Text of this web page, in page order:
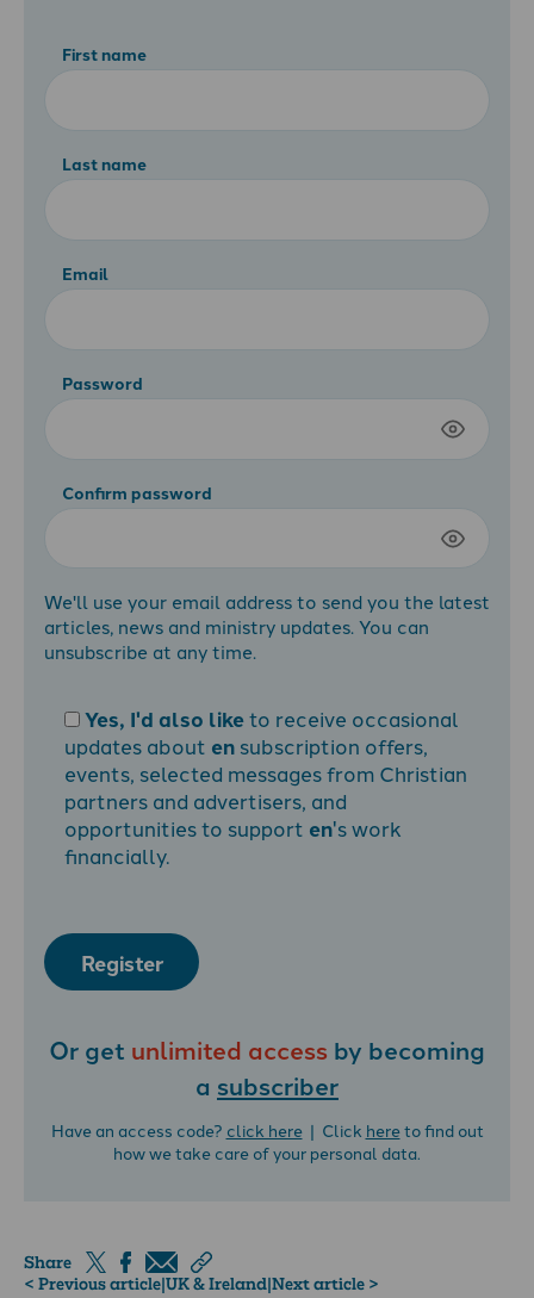
First name
Last name
Email
Password
Confirm password
We'll use your email address to send you the latest
articles, news and ministry updates. You can
unsubscribe at any time.
Yes, I'd also liketo receive occasional
updates about en subscription offers,
events, selected messages from Christian
partners and advertisers, and
opportunities to support en's work
financially.
Register
Or get unlimited access by becoming
a subscriber
Have an access code? click here| Click hereto find out
how we take care of your personal data.
Share
< Previous article|UK & Ireland|Next article >